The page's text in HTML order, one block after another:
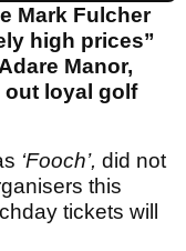
Mark Fulcher
high prices”
Manor,
loyal golf
‘Fooch’, did not
this
tickets will